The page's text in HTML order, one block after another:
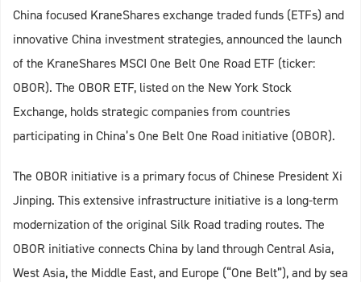
China focused KraneShares exchange traded funds (ETFs) and
innovative China investment strategies, announced the launch
of the KraneShares MSCI One Belt One Road ETF (ticker:
OBOR). The OBOR ETF, listed on the New York Stock
Exchange, holds strategic companies from countries
participating in China’s One Belt One Road initiative (OBOR).
The OBOR initiative is a primary focus of Chinese President Xi
Jinping. This extensive infrastructure initiative is a long-term
modernization of the original Silk Road trading routes. The
OBOR initiative connects China by land through Central Asia,
West Asia, the Middle East, and Europe (“One Belt”), and by sea